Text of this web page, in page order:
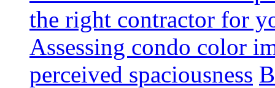
the right contractor for
Assessing condo color
perceived spaciousness